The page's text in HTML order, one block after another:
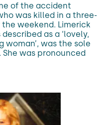
of the accident
was killed in a three-
weekend. Limerick
as a ‘lovely,
was the sole
was pronounced